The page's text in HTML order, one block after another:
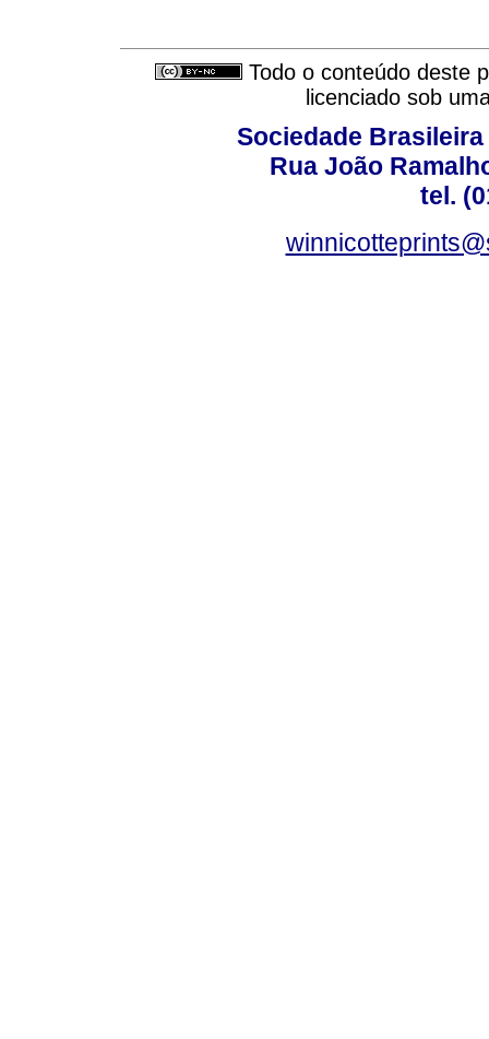
Todo o conteúdo deste
licenciado sob
Sociedade
Rua João
tel.